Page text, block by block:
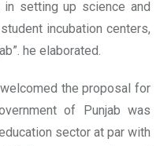
setting up science and
incubation centers,
he elaborated.
the proposal for
of Punjab was
sector at par with